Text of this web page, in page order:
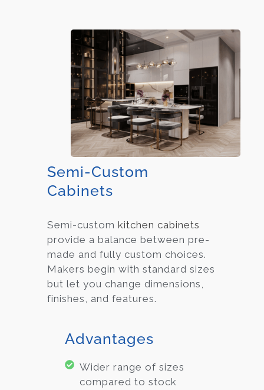
Semi-Custom
Cabinets
Semi-custom kitchen cabinets
provide a balance between pre-
made and fully custom choices.
Makers begin with standard sizes
but let you change dimensions,
finishes, and features.
Advantages
Wider range of sizes
compared to stock